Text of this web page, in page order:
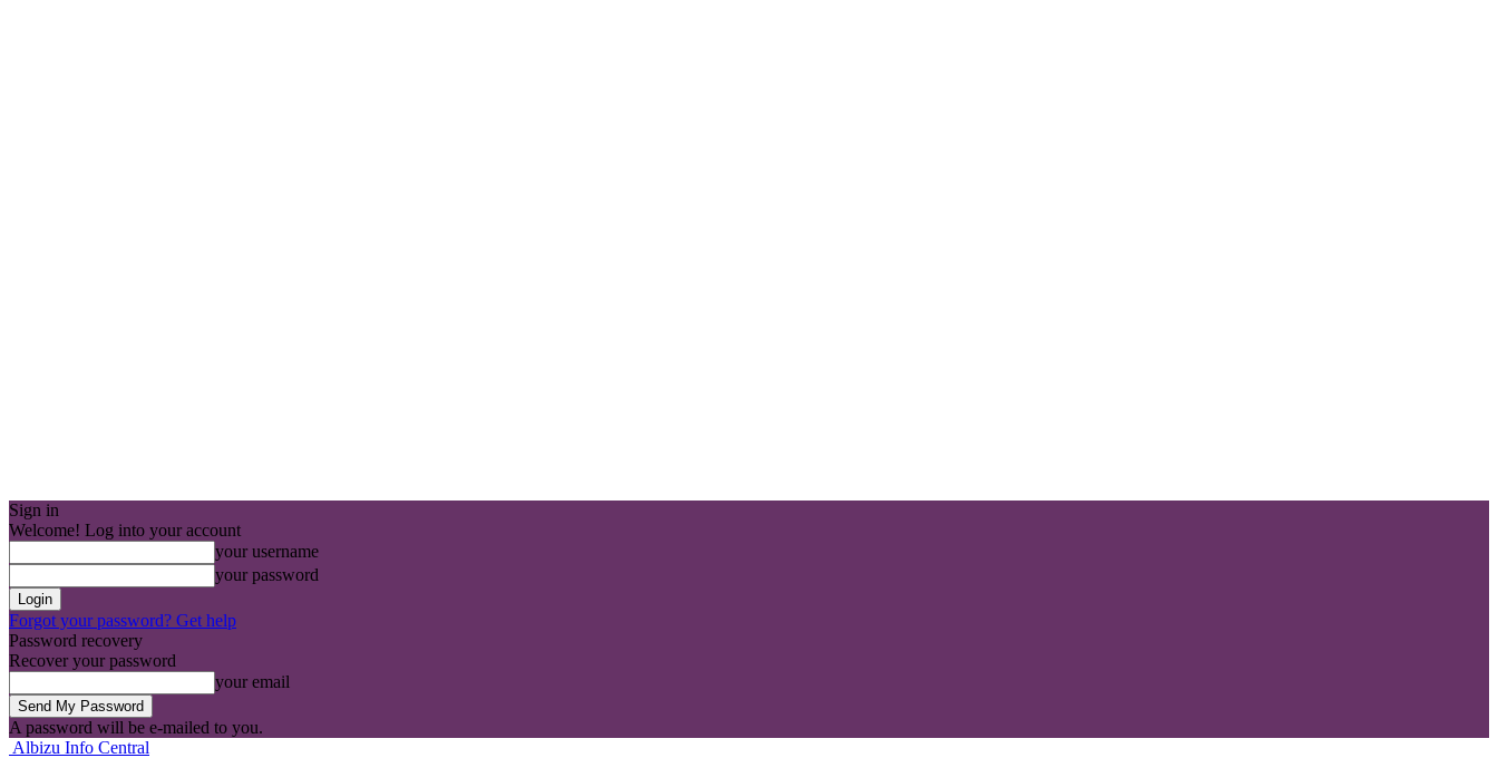
Sign in
Welcome! Log into your account
your username
your password
Forgot your password? Get help
Password recovery
Recover your password
your email
A password will be e-mailed to you.
Albizu Info Central